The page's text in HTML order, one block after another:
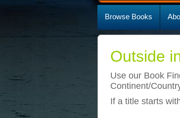
Browse Books
Outside
Use our Book
Continent/
If a title starts